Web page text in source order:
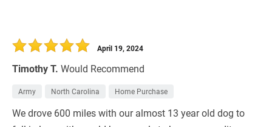
Timothy T. Would Recommend
April 19, 2024
Army North Carolina Home Purchase
We drove 600 miles with our almost 13 year old dog to